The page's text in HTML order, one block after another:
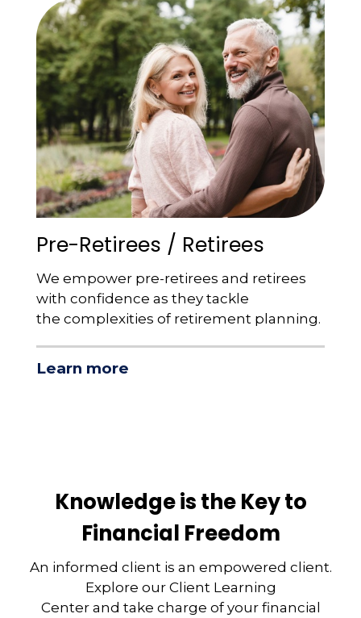
Pre-Retirees / Retirees
We empower pre-retirees and retirees
with confidence as they tackle
the complexities of retirement planning.
Learn more
Knowledge is the Key to
Financial Freedom
An informed client is an empowered client.
Explore our Client Learning
Center and take charge of your financial